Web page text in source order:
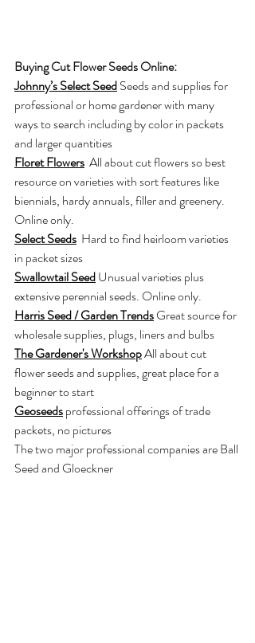
Buying Cut Flower Seeds Online:
Johnny’s Select SeedSeeds and supplies for
professional or home gardener with many
ways to search including by color in packets
and larger quantities
Floret Flowers All about cut flowers so best
resource on varieties with sort features like
biennials, hardy annuals, filler and greenery.
Online only.
Select Seeds Hard to find heirloom varieties
in packet sizes
Swallowtail SeedUnusual varieties plus
extensive perennial seeds. Online only.
Harris Seed / Garden TrendsGreat source for
wholesale supplies, plugs, liners and bulbs
The Gardener's Workshop All about cut
flower seeds and supplies, great place for a
beginner to start
Geoseedsprofessional offerings of trade
packets, no pictures
The two major professional companies are Ball
Seed and Gloeckner